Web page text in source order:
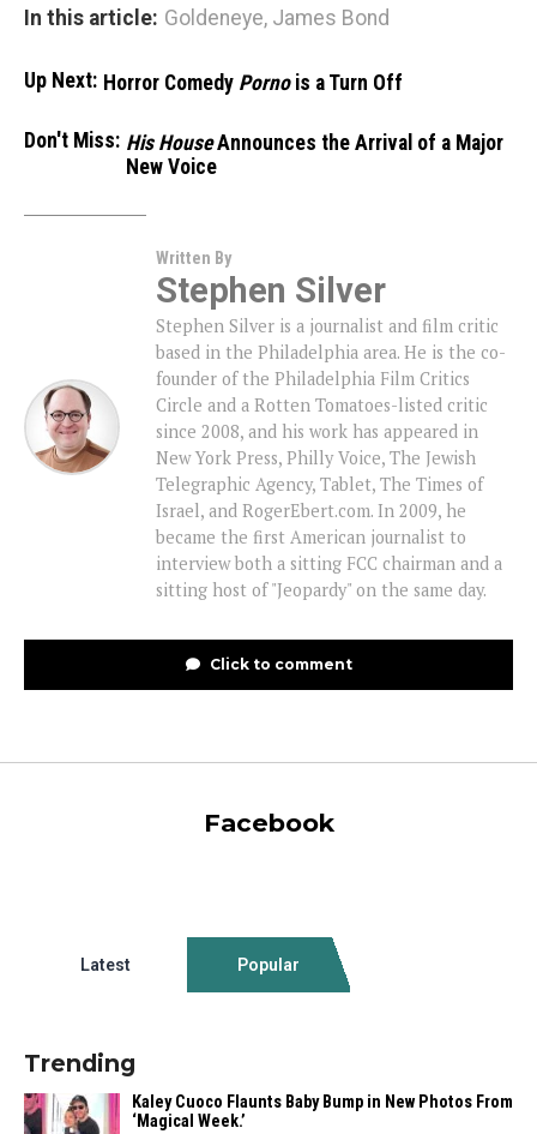
In this article: Goldeneye, James Bond
Up Next: Horror Comedy Pornois a Turn Off
Don't Miss: His HouseAnnounces the Arrival of a Major
New Voice
Written By
Stephen Silver
Stephen Silver is a journalist and film critic
based in the Philadelphia area. He is the co-
founder of the Philadelphia Film Critics
Circle and a Rotten Tomatoes-listed critic
since 2008, and his work has appeared in
New York Press, Philly Voice, The Jewish
Telegraphic Agency, Tablet, The Times of
Israel, and RogerEbert.com. In 2009, he
became the first American journalist to
interview both a sitting FCC chairman and a
sitting host of "Jeopardy" on the same day.
Click to comment
Facebook
Latest Popular
Trending
Kaley Cuoco Flaunts Baby Bump in New Photos From
‘Magical Week.’